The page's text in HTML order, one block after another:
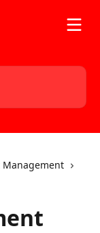
Management